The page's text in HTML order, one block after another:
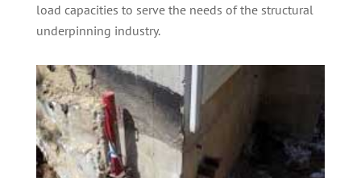
load capacities to serve the needs of the structural
underpinning industry.